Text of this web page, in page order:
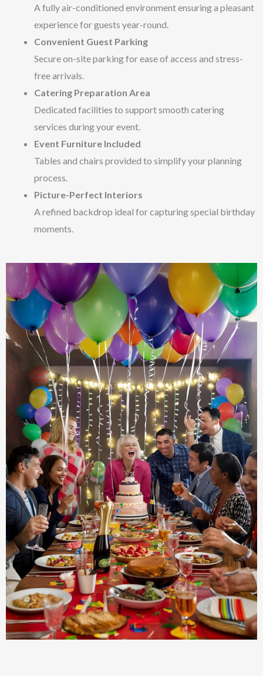
A fully air-conditioned environment ensuring a pleasant
experience for guests year-round.
Convenient Guest Parking
Secure on-site parking for ease of access and stress-
free arrivals.
Catering Preparation Area
Dedicated facilities to support smooth catering
services during your event.
Event Furniture Included
Tables and chairs provided to simplify your planning
process.
Picture-Perfect Interiors
A refined backdrop ideal for capturing special birthday
moments.